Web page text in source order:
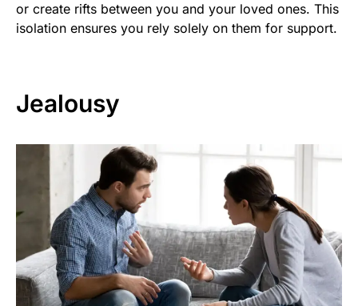
or create rifts between you and your loved ones. This
isolation ensures you rely solely on them for support.
Jealousy